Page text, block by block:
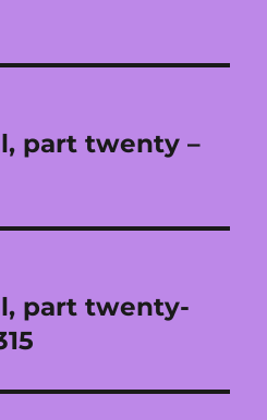
part twenty –
part twenty-